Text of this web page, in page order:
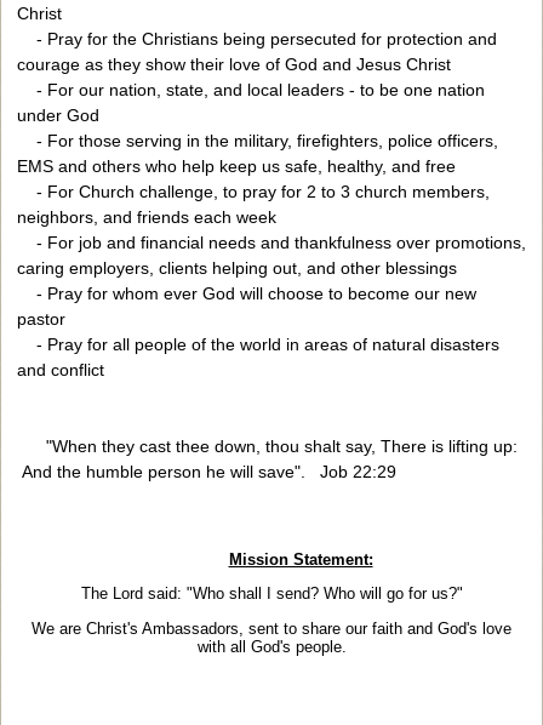
Mission Statement:
The Lord said: "Who shall I send? Who will go for us?"
We are Christ's Ambassadors, sent to share our faith and God's love
with all God's people.
Christ
- Pray for the Christians being persecuted for protection and
courage as they show their love of God and Jesus Christ
- For our nation, state, and local leaders - to be one nation
under God
- For those serving in the military, firefighters, police officers,
EMS and others who help keep us safe, healthy, and free
- For Church challenge, to pray for 2 to 3 church members,
neighbors, and friends each week
- For job and financial needs and thankfulness over promotions,
caring employers, clients helping out, and other blessings
- Pray for whom ever God will choose to become our new
pastor
- Pray for all people of the world in areas of natural disasters
and conflict
"When they cast thee down, thou shalt say, There is lifting up:
And the humble person he will save". Job 22:29